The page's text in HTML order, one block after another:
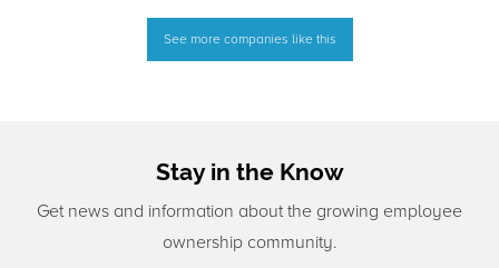
See more companies like this
Stay in the Know
Get news and information about the growing employee
ownership community.